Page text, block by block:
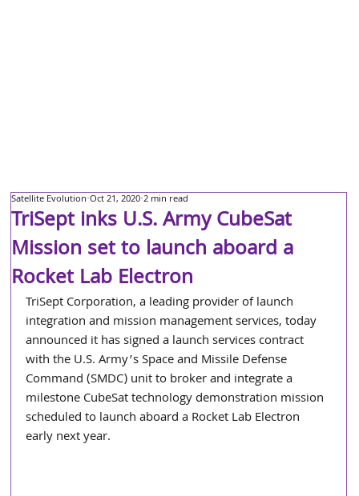
TriSept inks U.S. Army CubeSat
Mission set to launch aboard a
Rocket Lab Electron
Satellite Evolution Oct 21, 2020 2 min read
TriSept Corporation, a leading provider of launch
integration and mission management services, today
announced it has signed a launch services contract
with the U.S. Army’s Space and Missile Defense
Command (SMDC) unit to broker and integrate a
milestone CubeSat technology demonstration mission
scheduled to launch aboard a Rocket Lab Electron
early next year.